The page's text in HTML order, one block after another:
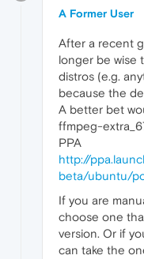
A Former User
After a recent
longer be wise
distros (e.g.
because the
A better bet
ffmpeg-
PPA
http://
beta/ubuntu/
If you are
choose one
version. Or if
can take the